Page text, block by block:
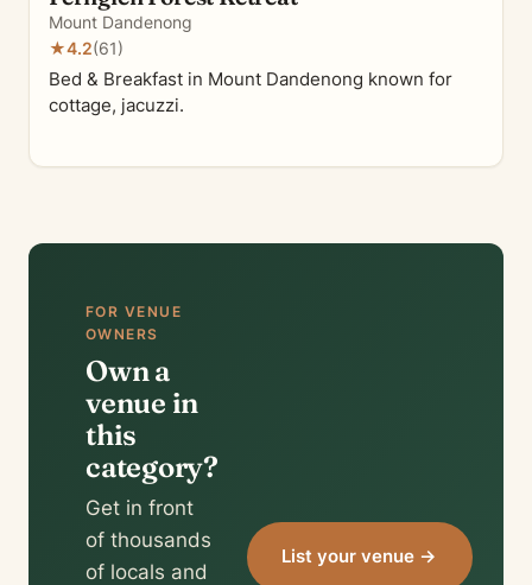
Mount Dandenong
★4.2(61)
Bed & Breakfast in Mount Dandenong known for
cottage, jacuzzi.
FOR VENUE
OWNERS
Own a
venue in
this
category?
Get in front
of thousands
of locals and
List your venue →